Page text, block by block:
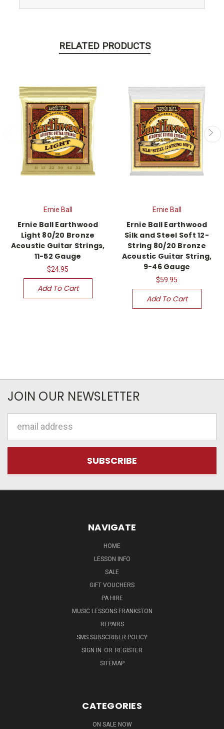
RELATED PRODUCTS
Ernie Ball
Ernie Ball Earthwood
Light 80/20 Bronze
Acoustic Guitar Strings,
11-52 Gauge
$24.95
Add To Cart
Ernie Ball
Ernie Ball Earthwood
Silk and Steel Soft 12-
String 80/20 Bronze
Acoustic Guitar String,
9-46 Gauge
$59.95
Add To Cart
JOIN OUR NEWSLETTER
NAVIGATE
HOME
LESSON INFO
SALE
GIFT VOUCHERS
PA HIRE
MUSIC LESSONS FRANKSTON
REPAIRS
SMS SUBSCRIBER POLICY
SIGN IN OR REGISTER
SITEMAP
CATEGORIES
ON SALE NOW